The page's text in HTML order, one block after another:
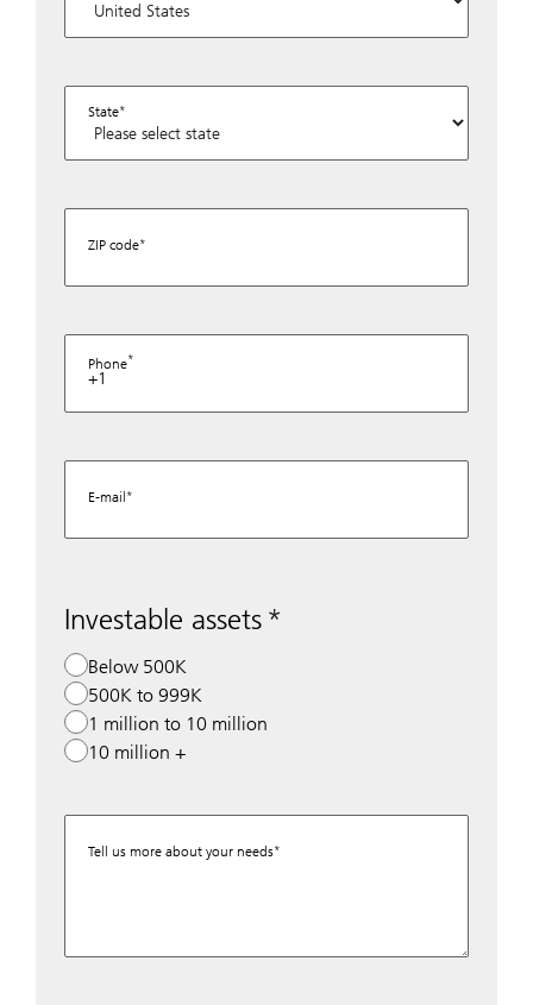
State
ZIP code
Phone
+1
E-mail
Investable assets
Below 500K
500K to 999K
1 million to 10 million
10 million +
Tell us more about your needs